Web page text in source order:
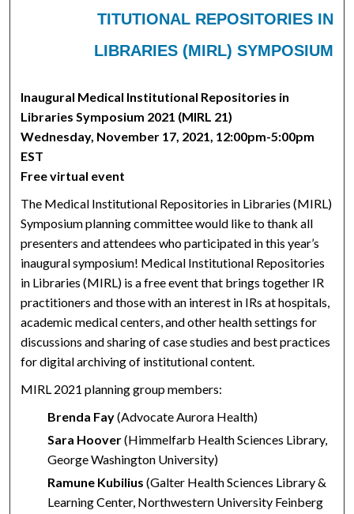
TITUTIONAL REPOSITORIES IN
LIBRARIES (MIRL) SYMPOSIUM
Inaugural Medical Institutional Repositories in
Libraries Symposium 2021 (MIRL 21)
Wednesday, November 17, 2021, 12:00pm-5:00pm
EST
Free virtual event
The Medical Institutional Repositories in Libraries (MIRL)
Symposium planning committee would like to thank all
presenters and attendees who participated in this year’s
inaugural symposium! Medical Institutional Repositories
in Libraries (MIRL) is a free event that brings together IR
practitioners and those with an interest in IRs at hospitals,
academic medical centers, and other health settings for
discussions and sharing of case studies and best practices
for digital archiving of institutional content.
MIRL 2021 planning group members:
Brenda Fay(Advocate Aurora Health)
Sara Hoover(Himmelfarb Health Sciences Library,
George Washington University)
Ramune Kubilius (Galter Health Sciences Library &
Learning Center, Northwestern University Feinberg